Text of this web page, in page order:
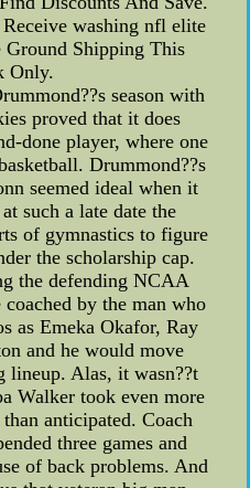
washing nfl elite
Ground Shipping This
Only.
season with
proved that it does
done player, where one
Drummond??s
seemed ideal when it
such a late date the
of gymnastics to figure
the scholarship cap.
the defending NCAA
by the man who
as Emeka Okafor, Ray
and he would move
lineup. Alas, it wasn??t
Walker took even more
anticipated. Coach
three games and
of back problems. And